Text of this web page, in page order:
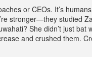
or CEOs. It’s
stronger—they studied
She didn’t just
and crushed them.